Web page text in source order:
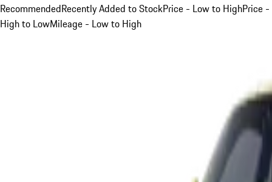
RecommendedRecently Added to StockPrice - Low to HighPrice -
High to LowMileage - Low to High